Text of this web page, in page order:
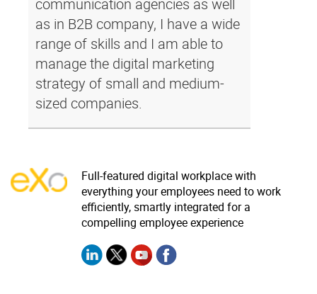
communication agencies as well
as in B2B company, I have a wide
range of skills and I am able to
manage the digital marketing
strategy of small and medium-
sized companies.
Full-featured digital workplace with
everything your employees need to work
efficiently, smartly integrated for a
compelling employee experience